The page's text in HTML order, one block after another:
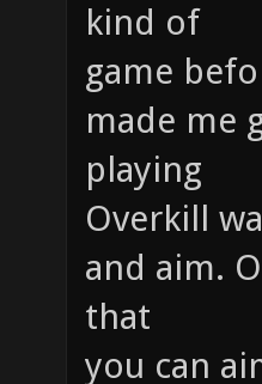
kind of
game
made me
playing
Overkill
and aim.
that
you can